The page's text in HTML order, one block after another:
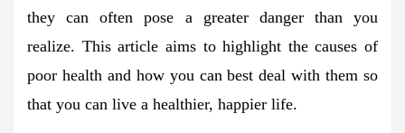
they can often pose a greater danger than you
realize. This article aims to highlight the causes of
poor health and how you can best deal with them so
that you can live a healthier, happier life.